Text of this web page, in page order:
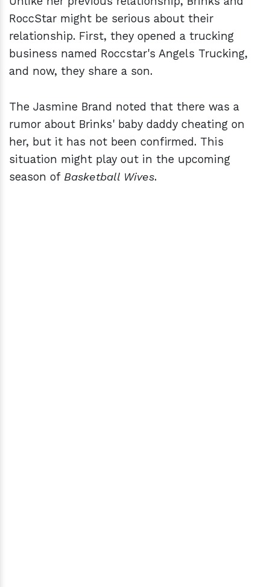
RoccStar might be serious about their
relationship. First, they opened a trucking
business named Roccstar's Angels Trucking,
and now, they share a son.
The Jasmine Brand noted that there was a
rumor about Brinks' baby daddy cheating on
her, but it has not been confirmed. This
situation might play out in the upcoming
season of Basketball Wives.